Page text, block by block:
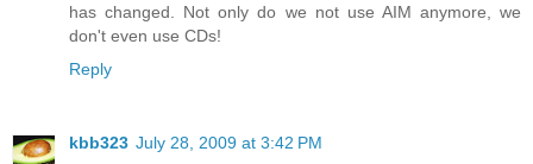
has changed. Not only do we not use AIM anymore, we
don't even use CDs!
Reply
kbb323 July 28, 2009 at 3:42 PM